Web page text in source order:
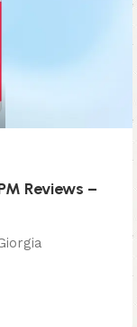
Reviews –